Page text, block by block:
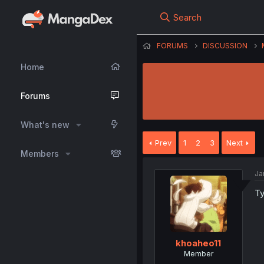
Home
Forums
What's new
Members
Search
FORUMS DISCUSSION
Prev 1 2 3 Next
khoaheo11
Member